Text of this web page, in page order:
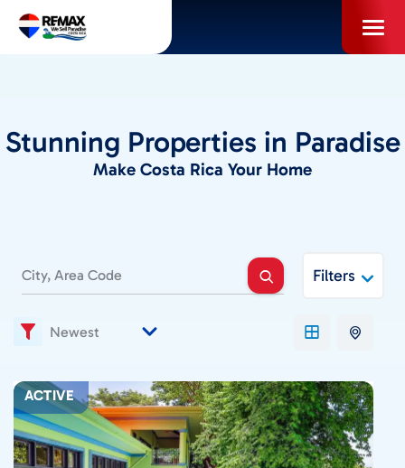
INFO FOR BUYERS
LOCAL AREA BLOG
SELL WITH US
ABOUT US / CAREERS
CONTACT
Stunning Properties in Paradise
Make Costa Rica Your Home
Filters
ACTIVE